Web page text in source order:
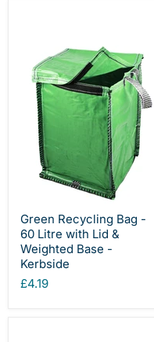
Green Recycling Bag -
60 Litre with Lid &
Weighted Base -
Kerbside
£4.19